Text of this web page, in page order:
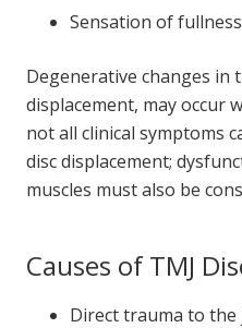
Sensation of
Degenerative changes in
displacement, may occur
not all clinical symptoms
disc displacement;
muscles must also be
Causes of TMJ
Direct trauma to the